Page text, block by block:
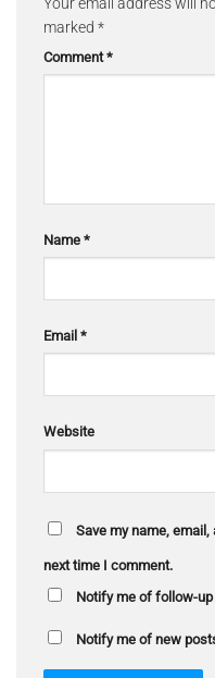
marked *
Comment*
Name *
Email *
Website
Save my name,
next time I comment.
Notify me of follow-
Notify me of new